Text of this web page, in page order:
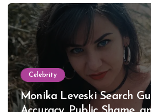
Celebrity
Monika Leveski Search